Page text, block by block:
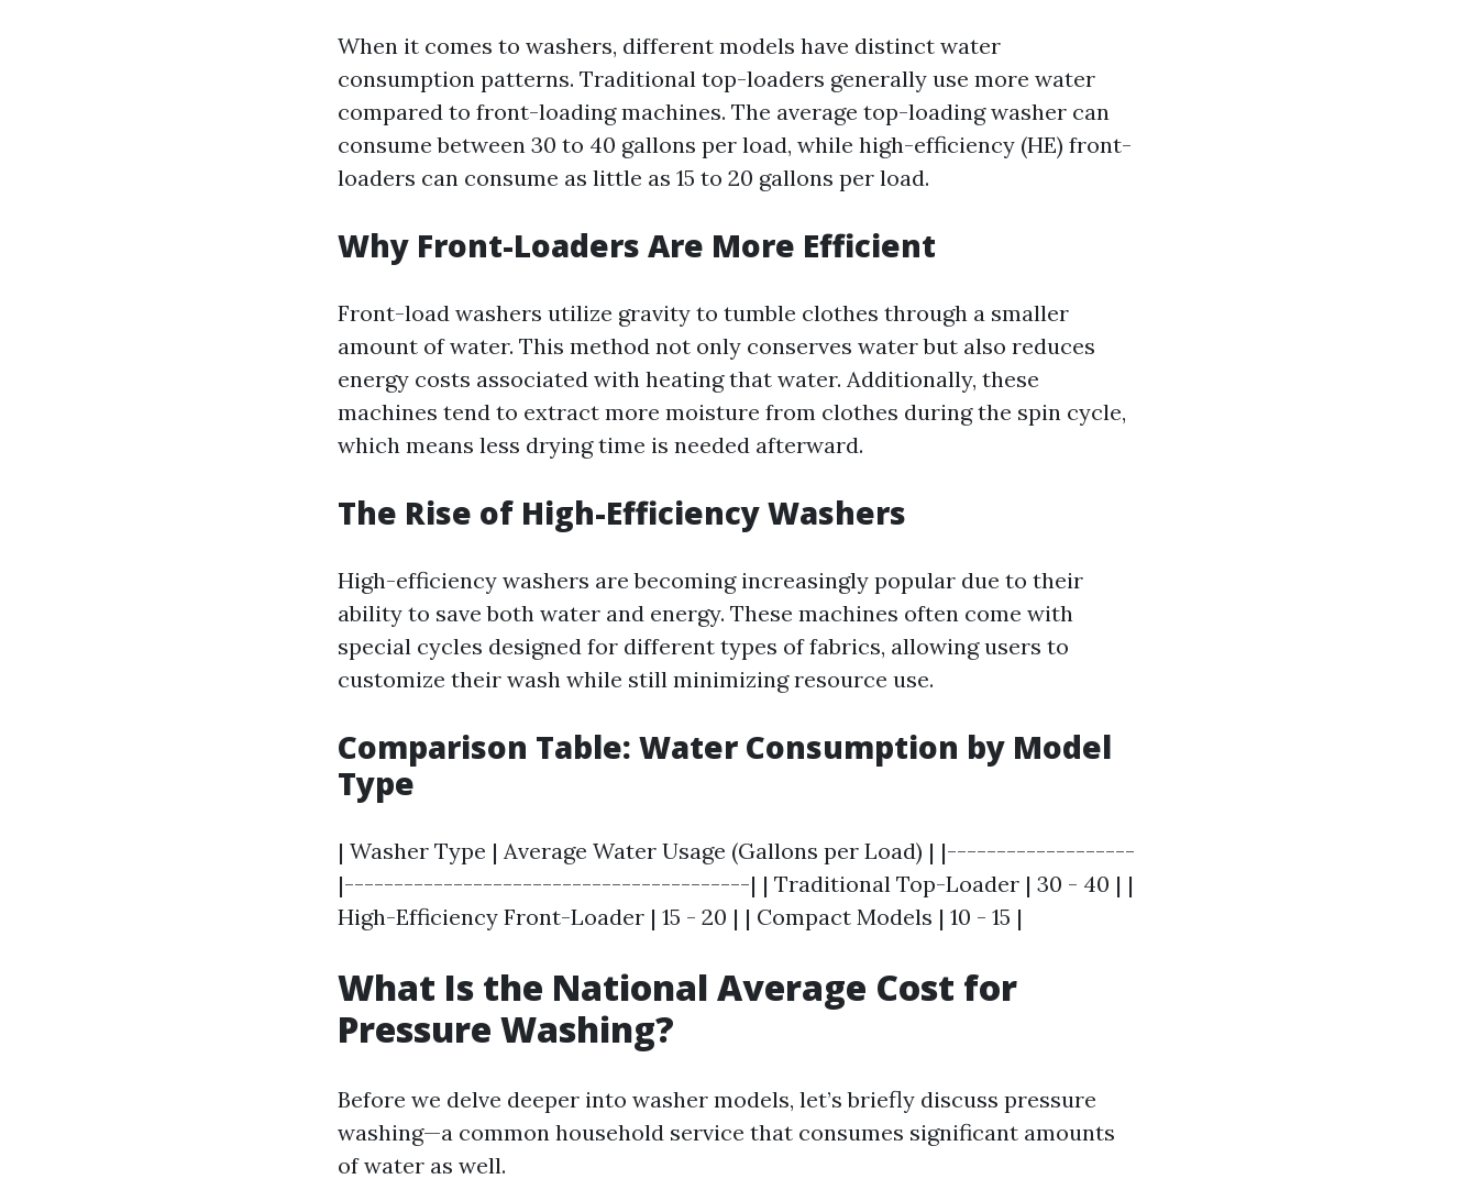
When it comes to washers, different models have distinct water
consumption patterns. Traditional top-loaders generally use more water
compared to front-loading machines. The average top-loading washer can
consume between 30 to 40 gallons per load, while high-efficiency (HE) front-
loaders can consume as little as 15 to 20 gallons per load.
Why Front-Loaders Are More Efficient
Front-load washers utilize gravity to tumble clothes through a smaller
amount of water. This method not only conserves water but also reduces
energy costs associated with heating that water. Additionally, these
machines tend to extract more moisture from clothes during the spin cycle,
which means less drying time is needed afterward.
The Rise of High-Efficiency Washers
High-efficiency washers are becoming increasingly popular due to their
ability to save both water and energy. These machines often come with
special cycles designed for different types of fabrics, allowing users to
customize their wash while still minimizing resource use.
Comparison Table: Water Consumption by Model
Type
| Washer Type | Average Water Usage (Gallons per Load) | |-------------------
|-----------------------------------------| | Traditional Top-Loader | 30 - 40 | |
High-Efficiency Front-Loader | 15 - 20 | | Compact Models | 10 - 15 |
What Is the National Average Cost for
Pressure Washing?
Before we delve deeper into washer models, let’s briefly discuss pressure
washing—a common household service that consumes significant amounts
of water as well.